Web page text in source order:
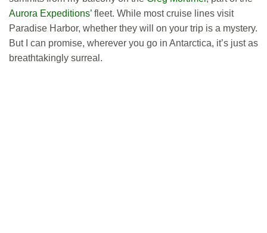
Aurora Expeditions’ fleet. While most cruise lines visit
Paradise Harbor, whether they will on your trip is a mystery.
But I can promise, wherever you go in Antarctica, it’s just as
breathtakingly surreal.